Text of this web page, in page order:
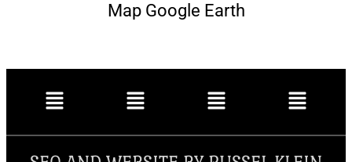
Map Google Earth